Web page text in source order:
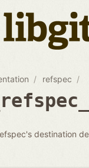
refspec
destination